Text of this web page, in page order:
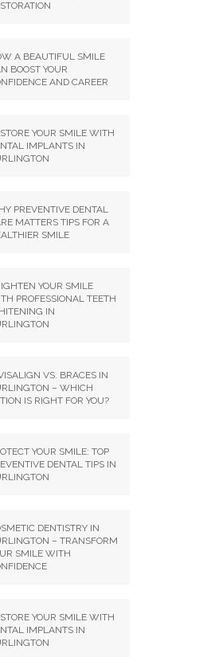
A BEAUTIFUL SMILE
BOOST YOUR
AND CAREER
YOUR SMILE WITH
IMPLANTS IN
PREVENTIVE DENTAL
MATTERS TIPS FOR A
SMILE
YOUR SMILE
PROFESSIONAL TEETH
IN
VS. BRACES IN
– WHICH
IS RIGHT FOR YOU?
YOUR SMILE: TOP
DENTAL TIPS IN
DENTISTRY IN
– TRANSFORM
SMILE WITH
YOUR SMILE WITH
IMPLANTS IN